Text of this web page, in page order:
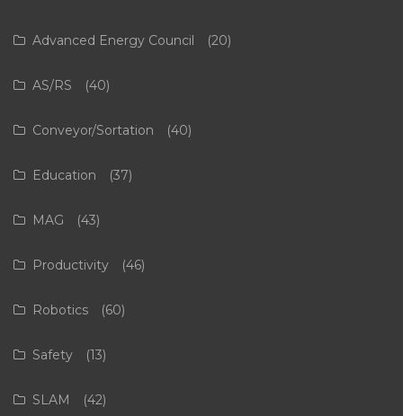
Advanced Energy Council (20)
AS/RS (40)
Conveyor/Sortation (40)
Education (37)
MAG (43)
Productivity (46)
Robotics (60)
Safety (13)
SLAM (42)